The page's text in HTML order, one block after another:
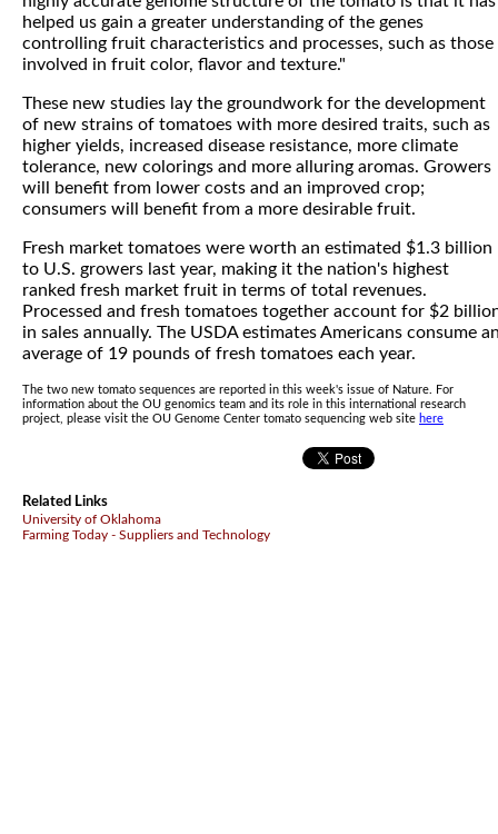
helped us gain a greater understanding of the genes
controlling fruit characteristics and processes, such as those
involved in fruit color, flavor and texture."
These new studies lay the groundwork for the development
of new strains of tomatoes with more desired traits, such as
higher yields, increased disease resistance, more climate
tolerance, new colorings and more alluring aromas. Growers
will benefit from lower costs and an improved crop;
consumers will benefit from a more desirable fruit.
Fresh market tomatoes were worth an estimated $1.3 billion
to U.S. growers last year, making it the nation's highest
ranked fresh market fruit in terms of total revenues.
Processed and fresh tomatoes together account for $2
in sales annually. The USDA estimates Americans consume
average of 19 pounds of fresh tomatoes each year.
The two new tomato sequences are reported in this week's issue of Nature. For
information about the OU genomics team and its role in this international research
project, please visit the OU Genome Center tomato sequencing web site here
Related Links
University of Oklahoma
Farming Today - Suppliers and Technology